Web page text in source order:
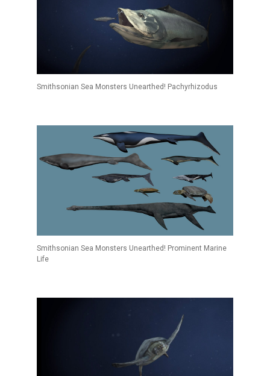
Smithsonian Sea Monsters Unearthed! Pachyrhizodus
Smithsonian Sea Monsters Unearthed! Prominent Marine
Life